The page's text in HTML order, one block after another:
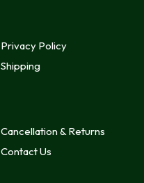
Privacy Policy
Shipping
Cancellation & Returns
Contact Us